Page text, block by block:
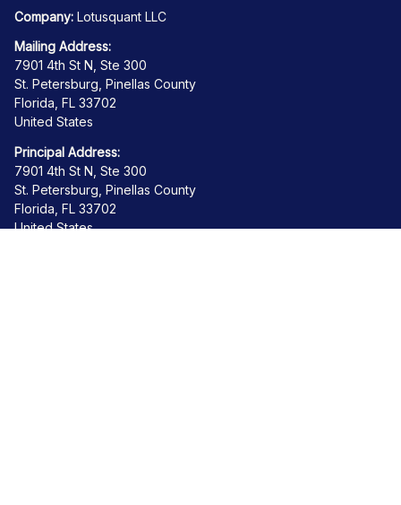
Company: Lotusquant LLC
Mailing Address:
7901 4th St N, Ste 300
St. Petersburg, Pinellas County
Florida, FL 33702
United States
Principal Address:
7901 4th St N, Ste 300
St. Petersburg, Pinellas County
Florida, FL 33702
United States